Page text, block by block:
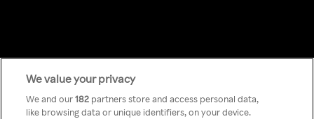
Something has
We value your privacy
We and our182 partners store and access personal data,
like browsing data or unique identifiers, on your device.